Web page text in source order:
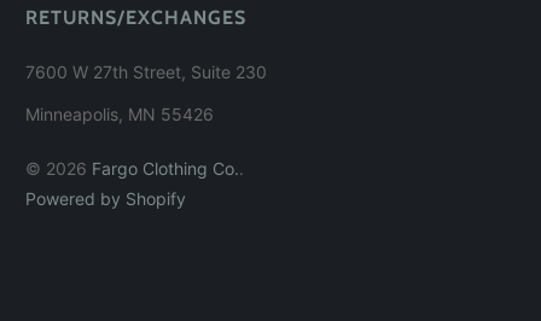
RETURNS/EXCHANGES
7600 W 27th Street, Suite 230
Minneapolis, MN 55426
© 2026 Fargo Clothing Co..
Powered by Shopify